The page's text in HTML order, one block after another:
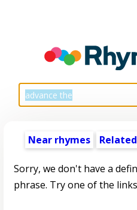
Near rhymes
Sorry, we don't have a
phrase. Try one of the